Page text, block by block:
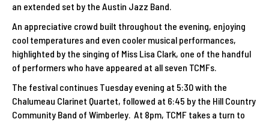
an extended set by the Austin Jazz Band.
An appreciative crowd built throughout the evening, enjoying
cool temperatures and even cooler musical performances,
highlighted by the singing of Miss Lisa Clark, one of the handful
of performers who have appeared at all seven TCMFs.
The festival continues Tuesday evening at 5:30 with the
Chalumeau Clarinet Quartet, followed at 6:45 by the Hill Country
Community Band of Wimberley. At 8pm, TCMF takes a turn to